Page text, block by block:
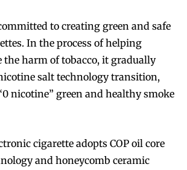
to creating green and safe
In the process of helping
the harm of tobacco, it gradually
salt technology transition,
nicotine” green and healthy smoke
cigarette adopts COP oil core
and honeycomb ceramic